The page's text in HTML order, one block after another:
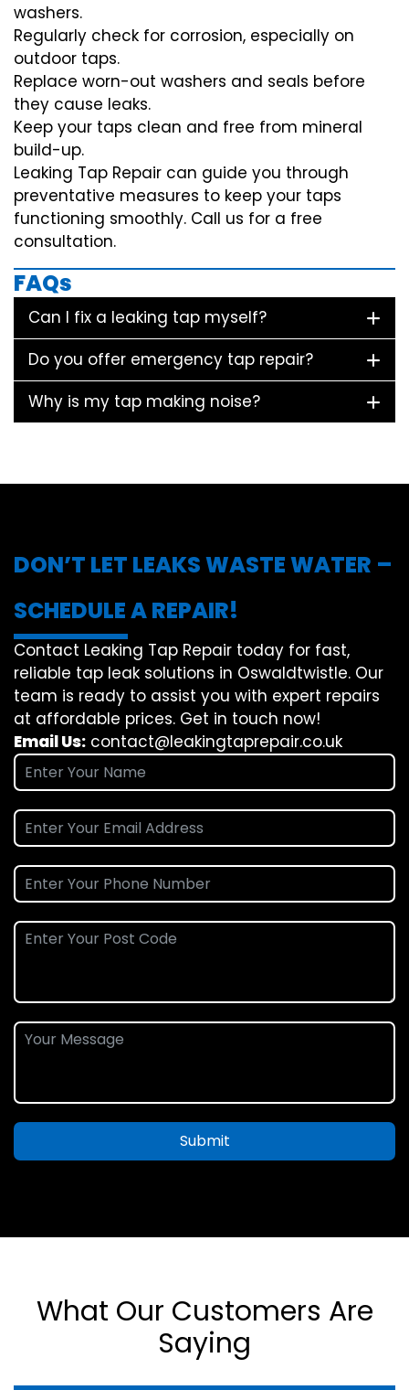
washers.
Regularly check for corrosion, especially on
outdoor taps.
Replace worn-out washers and seals before
they cause leaks.
Keep your taps clean and free from mineral
build-up.
Leaking Tap Repair can guide you through
preventative measures to keep your taps
functioning smoothly. Call us for a free
consultation.
FAQs
Can I fix a leaking tap myself?
Do you offer emergency tap repair?
Why is my tap making noise?
DON’T LET LEAKS WASTE WATER –
SCHEDULE A REPAIR!
Contact Leaking Tap Repair today for fast,
reliable tap leak solutions in Oswaldtwistle. Our
team is ready to assist you with expert repairs
at affordable prices. Get in touch now!
Email Us: contact@leakingtaprepair.co.uk
Submit
What Our Customers Are
Saying